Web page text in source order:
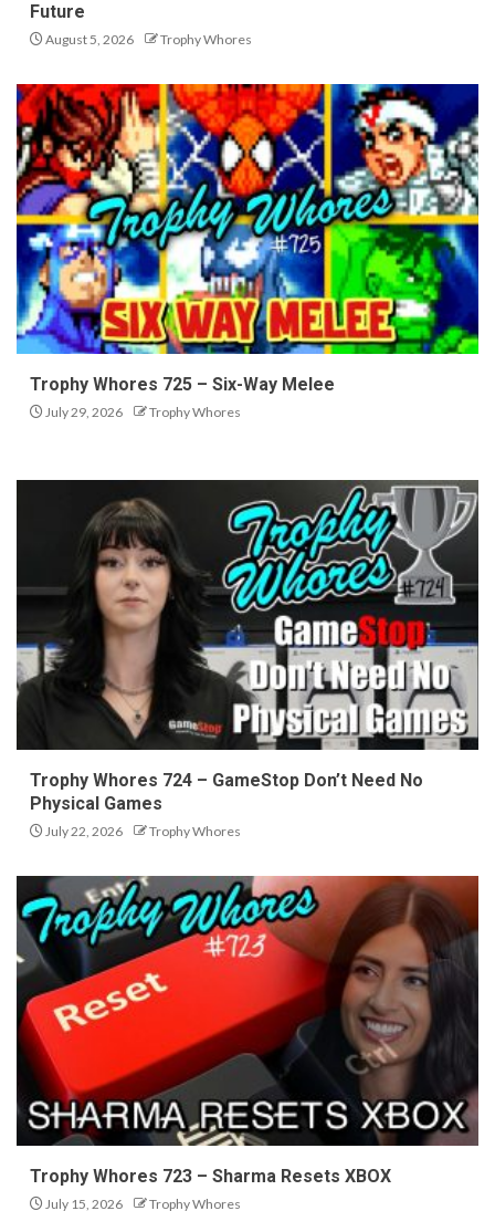
Future
August 5, 2026 Trophy Whores
Trophy Whores 725 – Six-Way Melee
July 29, 2026 Trophy Whores
Trophy Whores 724 – GameStop Don’t Need No
Physical Games
July 22, 2026 Trophy Whores
Trophy Whores 723 – Sharma Resets XBOX
July 15, 2026 Trophy Whores